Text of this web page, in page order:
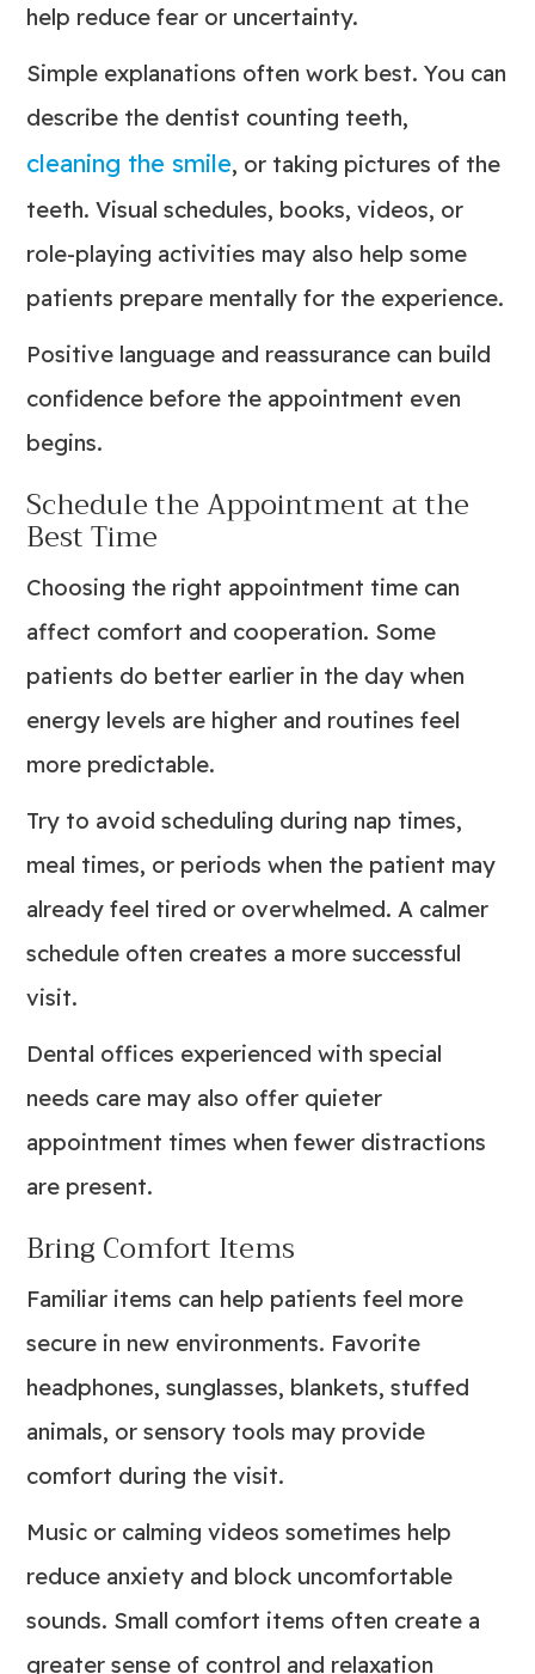
help reduce fear or uncertainty.
Simple explanations often work best. You can
describe the dentist counting teeth,
cleaning the smile, or taking pictures of the
teeth. Visual schedules, books, videos, or
role-playing activities may also help some
patients prepare mentally for the experience.
Positive language and reassurance can build
confidence before the appointment even
begins.
Schedule the Appointment at the
Best Time
Choosing the right appointment time can
affect comfort and cooperation. Some
patients do better earlier in the day when
energy levels are higher and routines feel
more predictable.
Try to avoid scheduling during nap times,
meal times, or periods when the patient may
already feel tired or overwhelmed. A calmer
schedule often creates a more successful
visit.
Dental offices experienced with special
needs care may also offer quieter
appointment times when fewer distractions
are present.
Bring Comfort Items
Familiar items can help patients feel more
secure in new environments. Favorite
headphones, sunglasses, blankets, stuffed
animals, or sensory tools may provide
comfort during the visit.
Music or calming videos sometimes help
reduce anxiety and block uncomfortable
sounds. Small comfort items often create a
greater sense of control and relaxation